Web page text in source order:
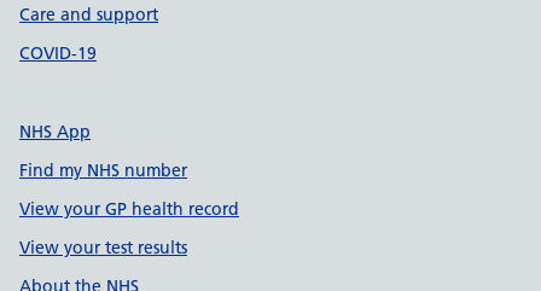
Care and support
COVID-19
NHS App
Find my NHS number
View your GP health record
View your test results
About the NHS